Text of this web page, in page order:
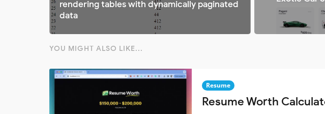
rendering tables with dynamically paginated
data
YOU MIGHT ALSO LIKE...
Resume
Resume Worth